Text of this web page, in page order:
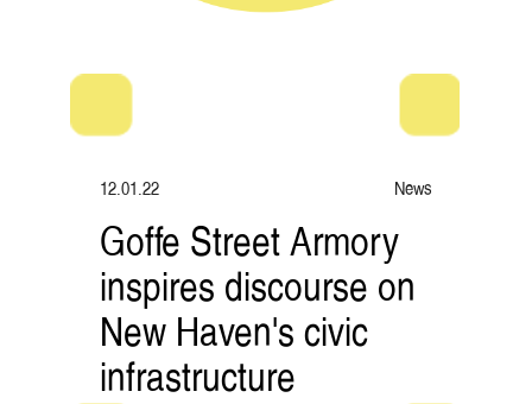
12.01.22 News
Goffe Street Armory
inspires discourse on
New Haven's civic
infrastructure